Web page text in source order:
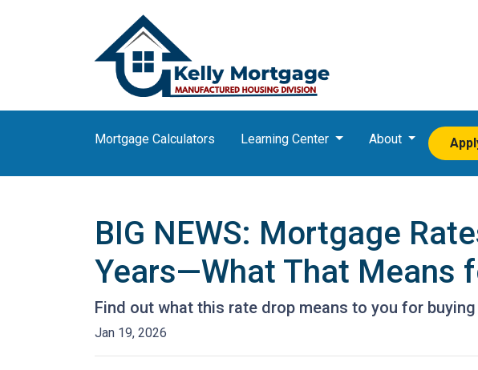
Mortgage Calculators Learning Center About
BIG NEWS: Mortgage
Years—What That Means
Find out what this rate drop means to you for buying
Jan 19, 2026